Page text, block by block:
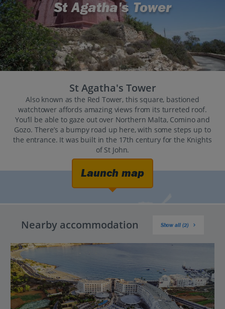
St Agatha's Tower
St Agatha's Tower
Also known as the Red Tower, this square, bastioned
watchtower affords amazing views from its turreted roof.
You’ll be able to gaze out over Northern Malta, Comino and
Gozo. There’s a bumpy road up here, with some steps up to
the entrance. It was built in the 17th century for the Knights
of St John.
Launch map
Nearby accommodation Show all (2)